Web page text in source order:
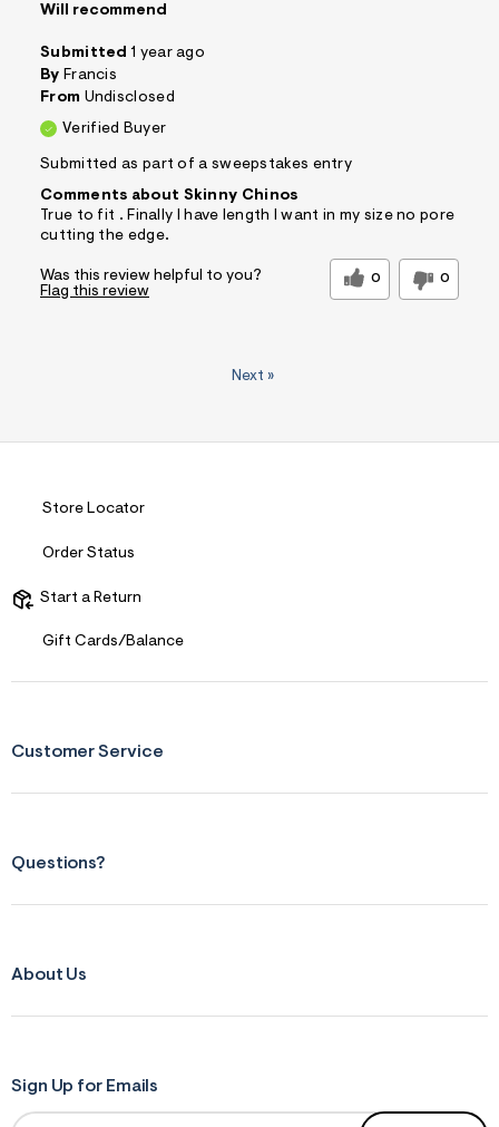
Will recommend
Submitted 1 year ago
By Francis
From Undisclosed
Verified Buyer
Submitted as part of a sweepstakes entry
Comments about Skinny Chinos
True to fit . Finally I have length I want in my size no pore
cutting the edge.
Was this review helpful to you? 0 0
Flag this review
Next »
Store Locator
Order Status
Start a Return
Gift Cards/Balance
Customer Service
Questions?
About Us
Sign Up for Emails